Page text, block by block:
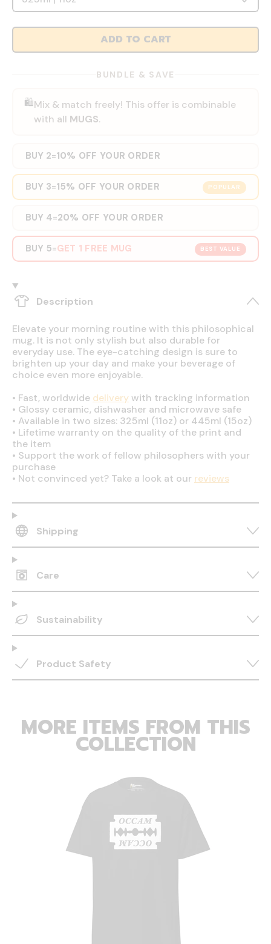
ADD TO CART
BUNDLE & SAVE
🛍️Mix & match freely! This offer is combinable
with all MUGS.
BUY 2=10% OFF YOUR ORDER
POPULAR
BUY 3=15% OFF YOUR ORDER
BUY 4=20% OFF YOUR ORDER
BEST VALUE
BUY 5=GET 1 FREE MUG
Description
Elevate your morning routine with this philosophical
mug. It is not only stylish but also durable for
everyday use. The eye-catching design is sure to
brighten up your day and make your beverage of
choice even more enjoyable.
• Fast, worldwide deliverywith tracking information
• Glossy ceramic, dishwasher and microwave safe
• Available in two sizes: 325ml (11oz) or 445ml (15oz)
• Lifetime warranty on the quality of the print and
the item
• Support the work of fellow philosophers with your
purchase
• Not convinced yet? Take a look at our reviews
Shipping
Care
Sustainability
Product Safety
MORE ITEMS FROM THIS
COLLECTION